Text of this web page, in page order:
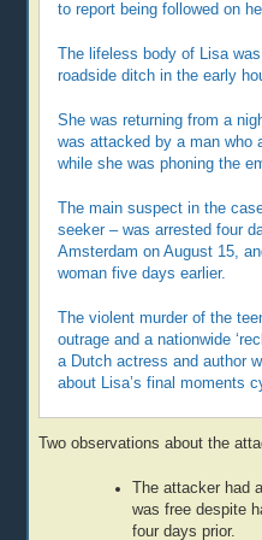
to report being followed on
The lifeless body of Lisa
roadside ditch in the early
She was returning from a
was attacked by a man who
while she was phoning the
The main suspect in the
seeker – was arrested four
Amsterdam on August 15,
woman five days earlier.
The violent murder of the
outrage and a nationwide
a Dutch actress and author
about Lisa’s final moments
Two observations about the
The attacker had
was free despite
four days prior.